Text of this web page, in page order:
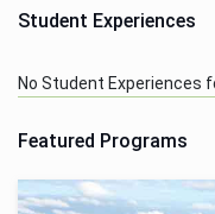
Student Experiences
No Student Experiences
Featured Programs